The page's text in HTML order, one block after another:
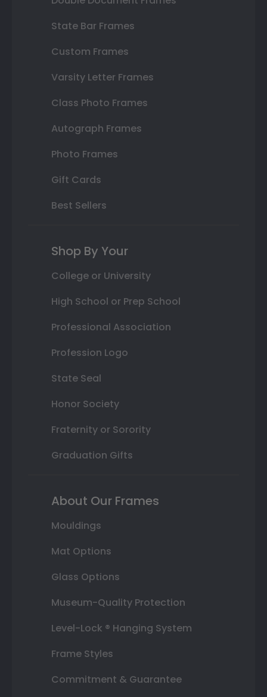
State Bar Frames
Custom Frames
Varsity Letter Frames
Class Photo Frames
Autograph Frames
Photo Frames
Gift Cards
Best Sellers
Shop By Your
College or University
High School or Prep School
Professional Association
Profession Logo
State Seal
Honor Society
Fraternity or Sorority
Graduation Gifts
About Our Frames
Mouldings
Mat Options
Glass Options
Museum-Quality Protection
Level-Lock ® Hanging System
Frame Styles
Commitment & Guarantee